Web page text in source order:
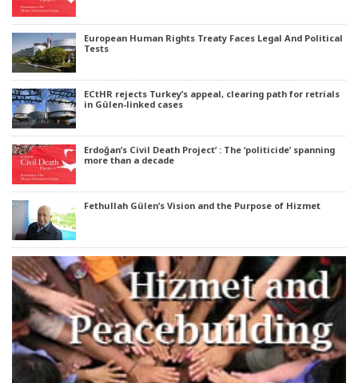
European Human Rights Treaty Faces Legal And Political
Tests
ECtHR rejects Turkey’s appeal, clearing path for retrials
in Gülen-linked cases
Erdoğan’s Civil Death Project’ : The ‘politicide’ spanning
more than a decade
Fethullah Gülen’s Vision and the Purpose of Hizmet